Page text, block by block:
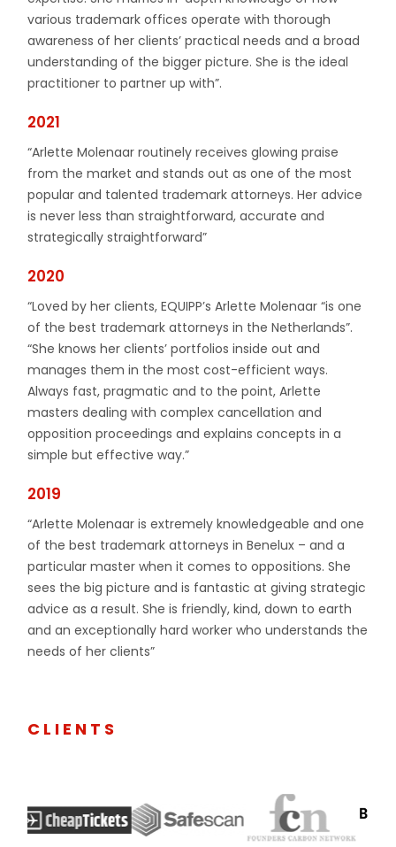
various trademark offices operate with thorough
awareness of her clients’ practical needs and a broad
understanding of the bigger picture. She is the ideal
practitioner to partner up with”.
2021
“Arlette Molenaar routinely receives glowing praise
from the market and stands out as one of the most
popular and talented trademark attorneys. Her advice
is never less than straightforward, accurate and
strategically straightforward”
2020
“Loved by her clients, EQUIPP’s Arlette Molenaar “is one
of the best trademark attorneys in the Netherlands”.
“She knows her clients’ portfolios inside out and
manages them in the most cost-efficient ways.
Always fast, pragmatic and to the point, Arlette
masters dealing with complex cancellation and
opposition proceedings and explains concepts in a
simple but effective way.”
2019
“Arlette Molenaar is extremely knowledgeable and one
of the best trademark attorneys in Benelux – and a
particular master when it comes to oppositions. She
sees the big picture and is fantastic at giving strategic
advice as a result. She is friendly, kind, down to earth
and an exceptionally hard worker who understands the
needs of her clients”
CLIENTS